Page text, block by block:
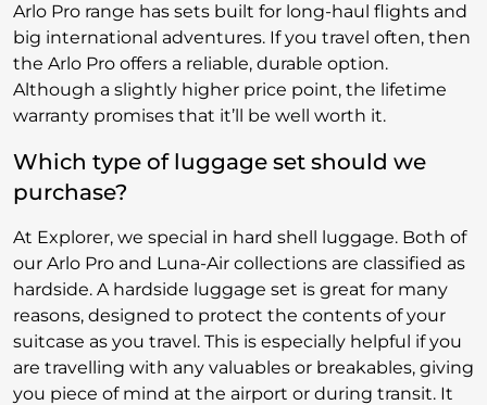
Arlo Pro range has sets built for long-haul flights and
big international adventures. If you travel often, then
the Arlo Pro offers a reliable, durable option.
Although a slightly higher price point, the lifetime
warranty promises that it’ll be well worth it.
Which type of luggage set should we
purchase?
At Explorer, we special in hard shell luggage. Both of
our Arlo Pro and Luna-Air collections are classified as
hardside. A hardside luggage set is great for many
reasons, designed to protect the contents of your
suitcase as you travel. This is especially helpful if you
are travelling with any valuables or breakables, giving
you piece of mind at the airport or during transit. It